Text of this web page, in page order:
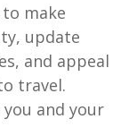
to make
update
and appeal
travel.
and your